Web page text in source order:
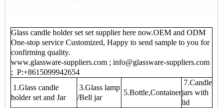
Glass candle holder set set supplier here now.OEM and ODM
One-stop service Customized, Happy to send sample to you for
confirming quality.
www.glassware-suppliers.com ; info@glassware-suppliers.com
; P:+8615099942654
1.Glass candle
holder set and Jar
3.Glass lamp
/Bell jar
5.Bottle,Container
7.Candle
jars with
lid